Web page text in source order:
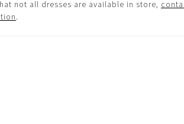
not all dresses are available in store,
.